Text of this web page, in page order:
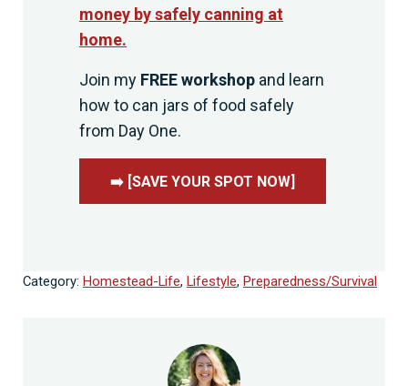
money by safely canning at
home.
Join my FREE workshop and learn
how to can jars of food safely
from Day One.
➡️ [SAVE YOUR SPOT NOW]
Category: Homestead-Life, Lifestyle, Preparedness/Survival